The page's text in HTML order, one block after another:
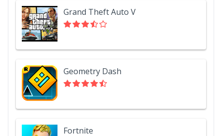
Grand Theft Auto V
Geometry Dash
Fortnite